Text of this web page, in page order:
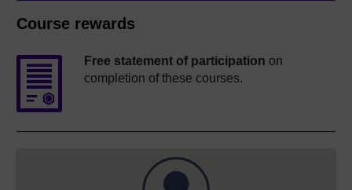
Course rewards
Free statement of participation on
completion of these courses.